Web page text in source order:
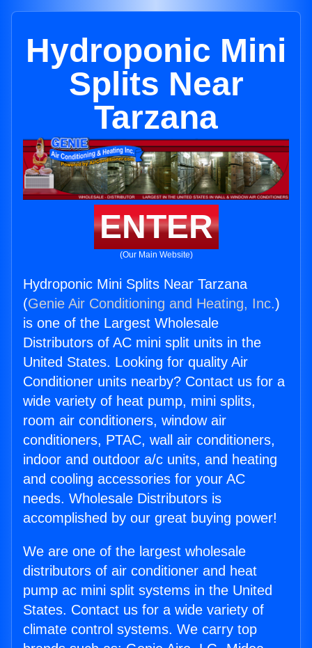
Hydroponic Mini
Splits Near
Tarzana
ENTER
(Our Main Website)
Hydroponic Mini Splits Near Tarzana
(Genie Air Conditioning and Heating, Inc.)
is one of the Largest Wholesale
Distributors of AC mini split units in the
United States. Looking for quality Air
Conditioner units nearby? Contact us for a
wide variety of heat pump, mini splits,
room air conditioners, window air
conditioners, PTAC, wall air conditioners,
indoor and outdoor a/c units, and heating
and cooling accessories for your AC
needs. Wholesale Distributors is
accomplished by our great buying power!
We are one of the largest wholesale
distributors of air conditioner and heat
pump ac mini split systems in the United
States. Contact us for a wide variety of
climate control systems. We carry top